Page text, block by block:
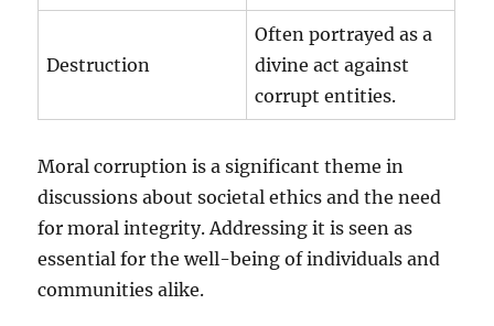
Destruction
Often portrayed as a
divine act against
corrupt entities.
Moral corruption is a significant theme in
discussions about societal ethics and the need
for moral integrity. Addressing it is seen as
essential for the well-being of individuals and
communities alike.